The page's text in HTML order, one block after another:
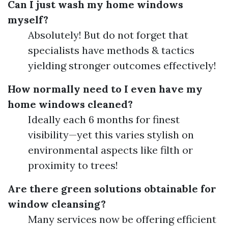
Can I just wash my home windows
myself?
Absolutely! But do not forget that
specialists have methods & tactics
yielding stronger outcomes effectively!
How normally need to I even have my
home windows cleaned?
Ideally each 6 months for finest
visibility—yet this varies stylish on
environmental aspects like filth or
proximity to trees!
Are there green solutions obtainable for
window cleansing?
Many services now be offering efficient